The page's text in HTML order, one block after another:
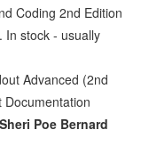
Coding 2nd Edition
In stock - usually
Advanced (2nd
Documentation
Sheri Poe Bernard